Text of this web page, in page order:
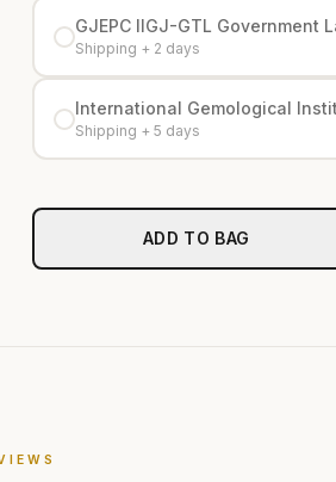
GJEPC IIGJ-GTL Government
Shipping + 2 days
International Gemological
Shipping + 5 days
ADD TO BAG